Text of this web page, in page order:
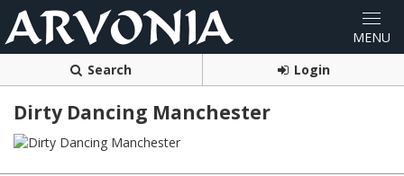
Search Login
Dirty Dancing Manchester